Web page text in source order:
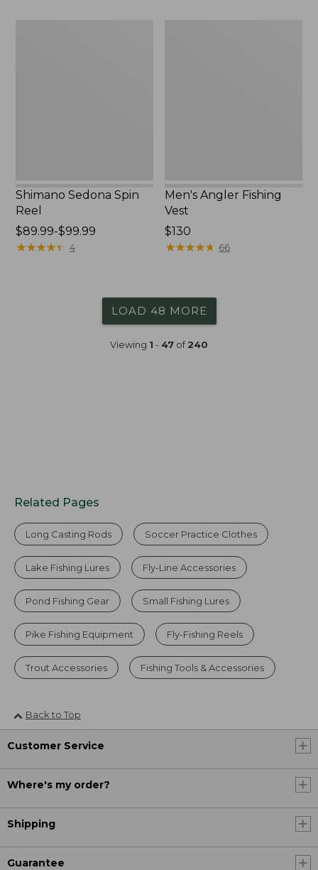
Shimano Sedona Spin
Reel
Price
range
$89.99-$99.99
★★★★★
★★★★★ 4
Men's Angler Fishing
Vest
Price:
$130
$130
★★★★★
★★★★★ 66
LOAD 48 MORE
Viewing 1 - 47 of240
Related Pages
Long Casting Rods Soccer Practice Clothes
Lake Fishing Lures Fly-Line Accessories
Pond Fishing Gear Small Fishing Lures
Pike Fishing Equipment Fly-Fishing Reels
Trout Accessories Fishing Tools & Accessories
Back to Top
Customer Service
Where's my order?
Shipping
Guarantee